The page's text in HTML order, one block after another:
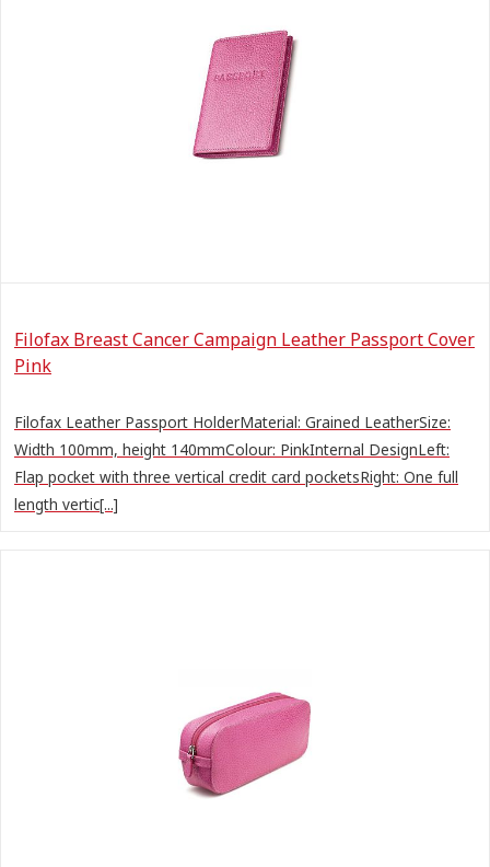
Filofax Breast Cancer Campaign Leather Passport Cover
Pink
Filofax Leather Passport HolderMaterial: Grained LeatherSize:
Width 100mm, height 140mmColour: PinkInternal DesignLeft:
Flap pocket with three vertical credit card pocketsRight: One full
length vertic[...]